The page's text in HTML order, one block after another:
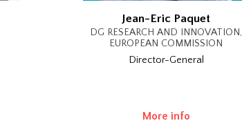
Jean-Eric Paquet
DG RESEARCH AND INNOVATION,
EUROPEAN COMMISSION
Director-General
More info